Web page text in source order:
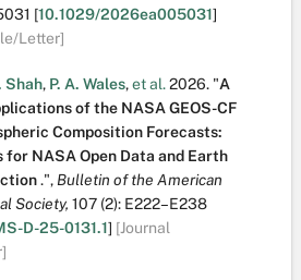
[10.1029/2026ea005031]
Letter]
Shah, P. A. Wales,et al.2026. "A
of the NASA GEOS-CF
Composition Forecasts:
for NASA Open Data and Earth
.", Bulletin of the American
Society, 107 (2): E222–E238
D-25-0131.1] [Journal